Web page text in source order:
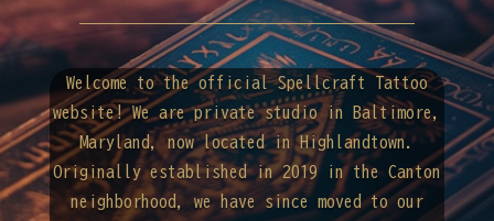
Welcome to the official Spellcraft Tattoo
website! We are private studio in Baltimore,
Maryland, now located in Highlandtown.
Originally established in 2019 in the Canton
neighborhood, we have since moved to our